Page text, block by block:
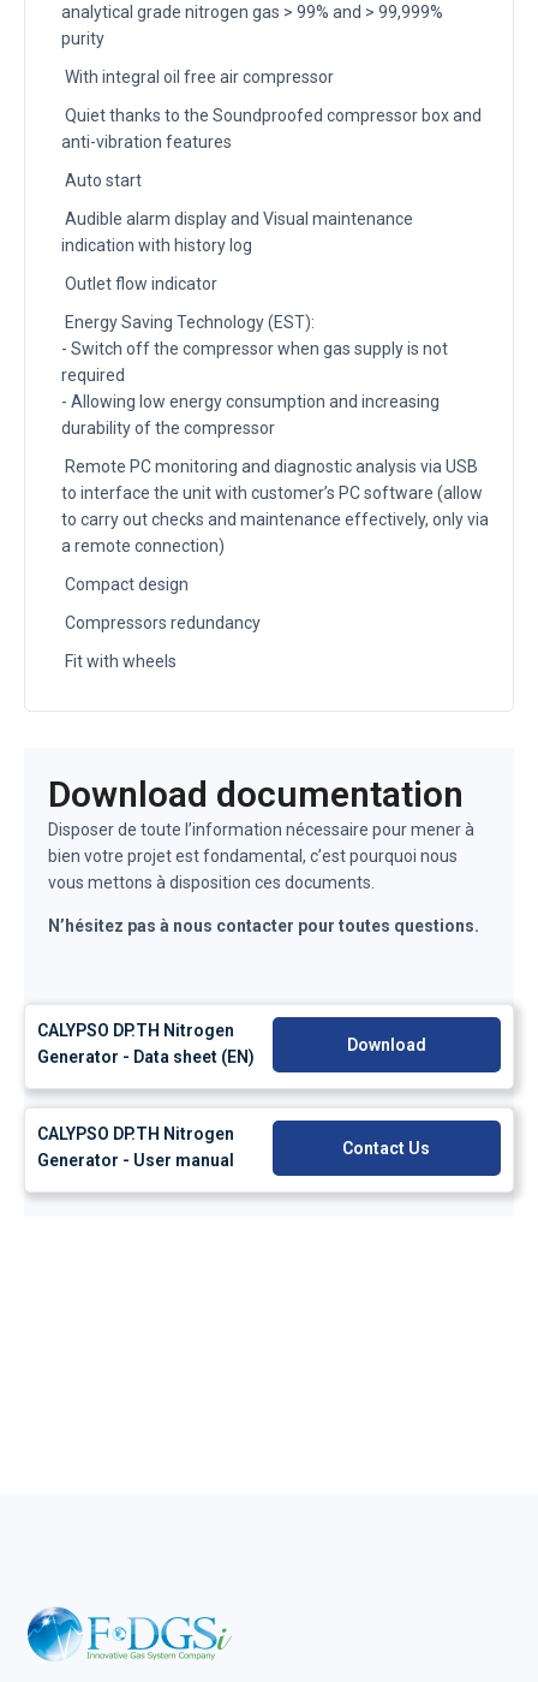
analytical grade nitrogen gas > 99% and > 99,999%
purity
With integral oil free air compressor
Quiet thanks to the Soundproofed compressor box and
anti-vibration features
Auto start
Audible alarm display and Visual maintenance
indication with history log
Outlet flow indicator
Energy Saving Technology (EST):
- Switch off the compressor when gas supply is not
required
- Allowing low energy consumption and increasing
durability of the compressor
Remote PC monitoring and diagnostic analysis via USB
to interface the unit with customer’s PC software (allow
to carry out checks and maintenance effectively, only via
a remote connection)
Compact design
Compressors redundancy
Fit with wheels
Download documentation
Disposer de toute l’information nécessaire pour mener à
bien votre projet est fondamental, c’est pourquoi nous
vous mettons à disposition ces documents.
N’hésitez pas à nous contacter pour toutes questions.
CALYPSO DP.TH Nitrogen
Generator - Data sheet (EN)
Download
CALYPSO DP.TH Nitrogen
Generator - User manual
Contact Us